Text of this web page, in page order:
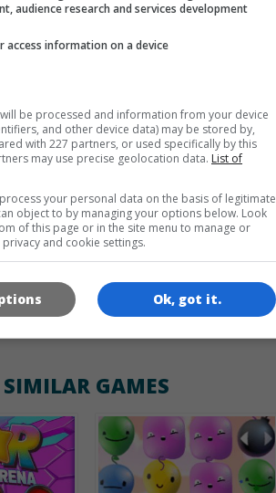
GAME ICONS
120x120
SIMILAR GAMES
audience research and services development
access information on a device
be processed and information from your device
and other device data) may be stored by,
with 227 partners, or used specifically by this
may use precise geolocation data. List of
your personal data on the basis of legitimate
object to by managing your options below. Look
of this page or in the site menu to manage or
and cookie settings.
Ok, got it.